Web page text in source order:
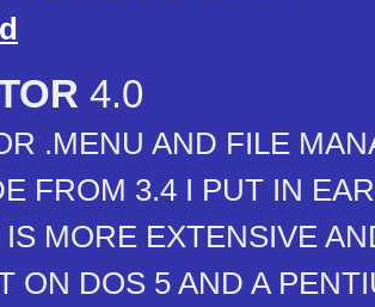
4.0
.MENU AND FILE
FROM 3.4 I PUT IN
MORE EXTENSIVE
ON DOS 5 AND A